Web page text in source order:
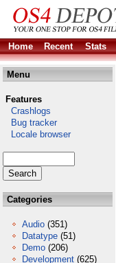
Home Recent Stats
Menu
Features
Crashlogs
Bug tracker
Locale browser
Categories
Audio (351)
Datatype (51)
Demo (206)
Development (625)